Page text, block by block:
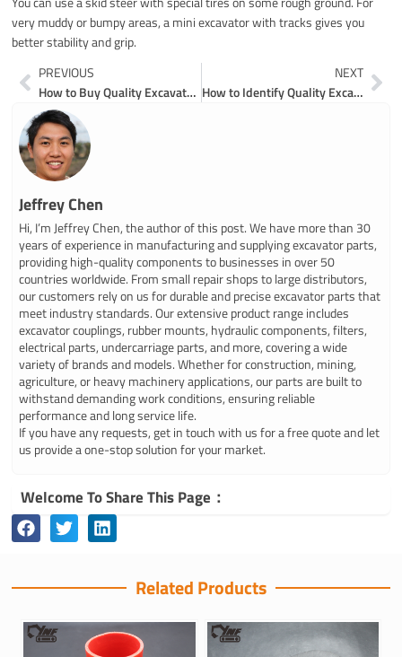
very muddy or bumpy areas, a mini excavator with tracks gives you
better stability and grip.
Prev
PREVIOUS
How to Buy Quality Excavator Spare Parts Online in 2026
NEXT
How to Identify Quality Excavator Roller Parts for Your Machine
Jeffrey Chen
Hi, I’m Jeffrey Chen, the author of this post. We have more than 30
years of experience in manufacturing and supplying excavator parts,
providing high-quality components to businesses in over 50
countries worldwide. From small repair shops to large distributors,
our customers rely on us for durable and precise excavator parts that
meet industry standards. Our extensive product range includes
excavator couplings, rubber mounts, hydraulic components, filters,
electrical parts, undercarriage parts, and more, covering a wide
variety of brands and models. Whether for construction, mining,
agriculture, or heavy machinery applications, our parts are built to
withstand demanding work conditions, ensuring reliable
performance and long service life.
If you have any requests, get in touch with us for a free quote and let
us provide a one-stop solution for your market.
Welcome To Share This Page：
Related Products